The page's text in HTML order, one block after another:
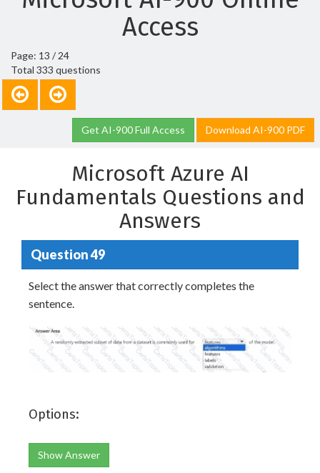
Access
Page: 13 / 24
Total 333 questions
Get AI-900 Full Access Download AI-900 PDF
Microsoft Azure AI
Fundamentals Questions and
Answers
Question 49
Select the answer that correctly completes the
sentence.
Options:
Show Answer